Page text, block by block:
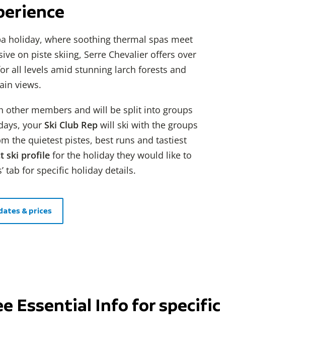
holiday, where soothing thermal spas meet
on piste skiing, Serre Chevalier offers over
all levels amid stunning larch forests and
views.
other members and will be split into groups
your Ski Club Repwill ski with the groups
the quietest pistes, best runs and tastiest
ski profilefor the holiday they would like to
tab for specific holiday details.
& prices
Essential Info for specific